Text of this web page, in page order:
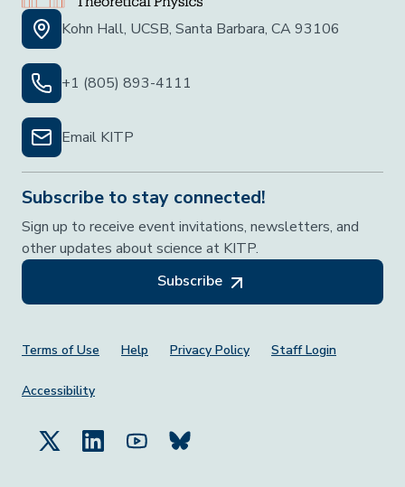
Kohn Hall, UCSB, Santa Barbara, CA 93106
+1 (805) 893-4111
Email KITP
Subscribe to stay connected!
Sign up to receive event invitations, newsletters, and
other updates about science at KITP.
Subscribe
Footer Menu
Terms of Use Help Privacy Policy Staff Login
Accessibility